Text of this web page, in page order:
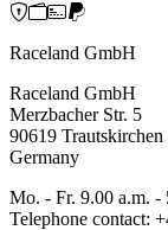
Raceland GmbH
Raceland GmbH
Merzbacher Str. 5
90619 Trautskirchen
Germany
Mo. - Fr. 9.00 a.m.
Telephone contact: